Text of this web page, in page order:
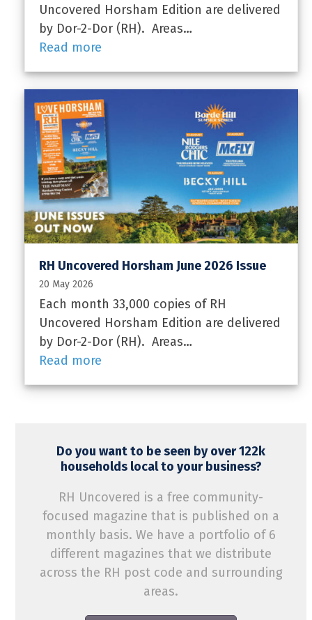
Uncovered Horsham Edition are delivered
by Dor-2-Dor (RH). Areas…
Read more
RH Uncovered Horsham June 2026 Issue
20 May 2026
Each month 33,000 copies of RH
Uncovered Horsham Edition are delivered
by Dor-2-Dor (RH). Areas…
Read more
Do you want to be seen by over 122k
households local to your business?
RH Uncovered is a free community-
focused magazine that is published on a
monthly basis. We have a portfolio of 6
different magazines that we distribute
across the RH post code and surrounding
areas.